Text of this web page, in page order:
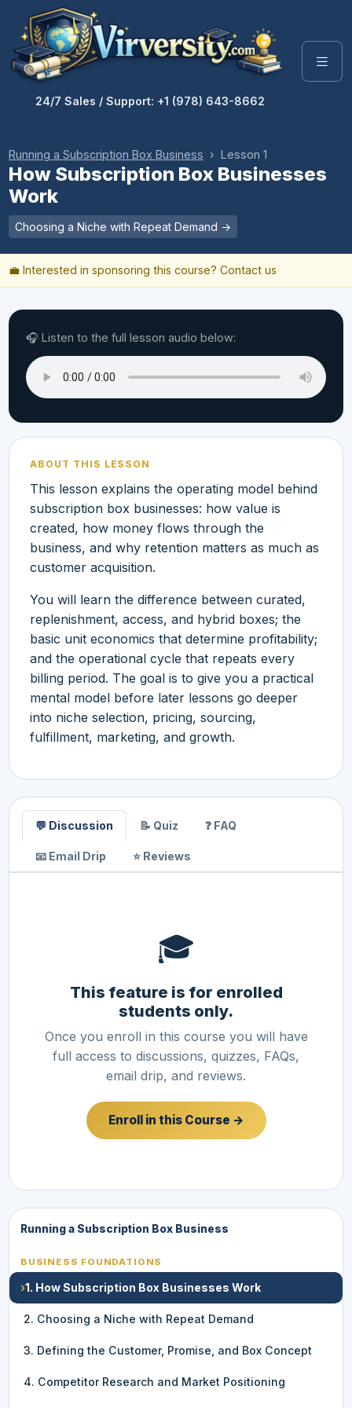
24/7 Sales / Support: +1 (978) 643-8662
Running a Subscription Box Business › Lesson 1
How Subscription Box Businesses
Work
Choosing a Niche with Repeat Demand →
💼 Interested in sponsoring this course? Contact us
🎧 Listen to the full lesson audio below:
ABOUT THIS LESSON
This lesson explains the operating model behind
subscription box businesses: how value is
created, how money flows through the
business, and why retention matters as much as
customer acquisition.
You will learn the difference between curated,
replenishment, access, and hybrid boxes; the
basic unit economics that determine profitability;
and the operational cycle that repeats every
billing period. The goal is to give you a practical
mental model before later lessons go deeper
into niche selection, pricing, sourcing,
fulfillment, marketing, and growth.
💬 Discussion 📝 Quiz ❓ FAQ
📧 Email Drip ⭐ Reviews
🎓
This feature is for enrolled
students only.
Once you enroll in this course you will have
full access to discussions, quizzes, FAQs,
email drip, and reviews.
Enroll in this Course →
Running a Subscription Box Business
BUSINESS FOUNDATIONS
›1. How Subscription Box Businesses Work
2. Choosing a Niche with Repeat Demand
3. Defining the Customer, Promise, and Box Concept
4. Competitor Research and Market Positioning